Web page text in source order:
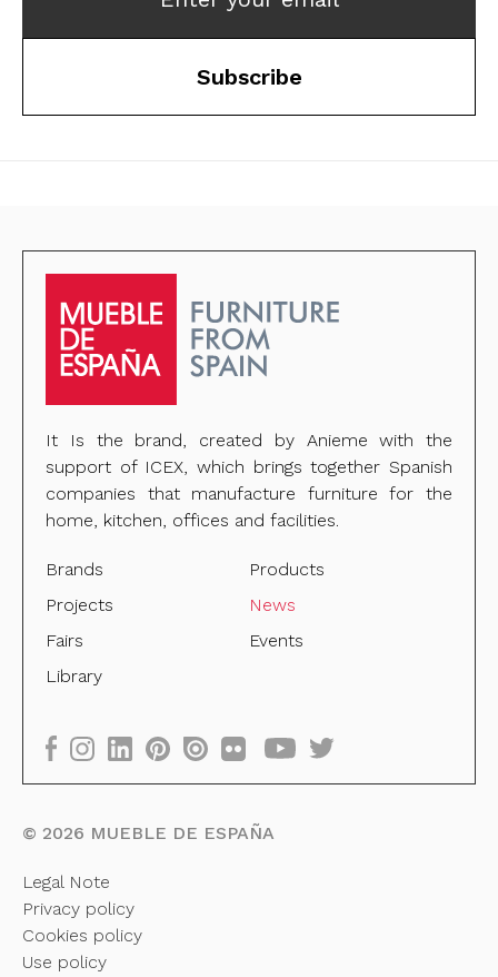
Subscribe
It Is the brand, created by Anieme with the
support of ICEX, which brings together Spanish
companies that manufacture furniture for the
home, kitchen, offices and facilities.
Brands
Products
Projects
News
Fairs
Events
Library
© 2026 MUEBLE DE ESPAÑA
Legal Note
Privacy policy
Cookies policy
Use policy